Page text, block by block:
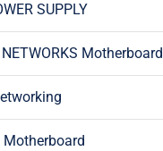
SUPPLY
NETWORKS Motherboard
Motherboard